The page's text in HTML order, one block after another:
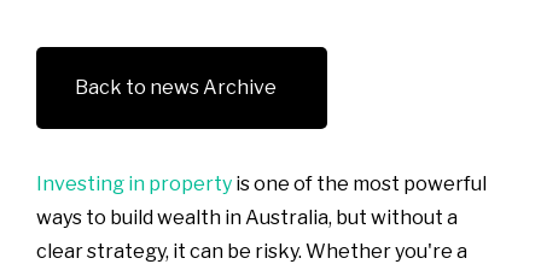
Back to news Archive
Investing in property is one of the most powerful
ways to build wealth in Australia, but without a
clear strategy, it can be risky. Whether you're a